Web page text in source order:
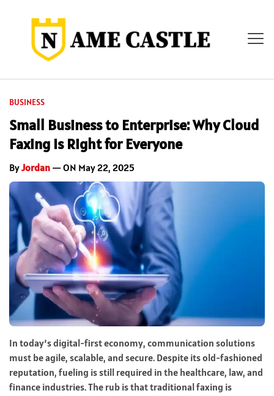
BUSINESS
Small Business to Enterprise: Why Cloud
Faxing Is Right for Everyone
ByJordan — ON May 22, 2025
In today’s digital-first economy, communication solutions
must be agile, scalable, and secure. Despite its old-fashioned
reputation, fueling is still required in the healthcare, law, and
finance industries. The rub is that traditional faxing is